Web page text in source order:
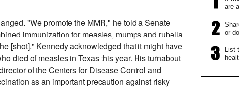
are
or
List
"We promote the MMR," he told a Senate
immunization for measles, mumps and rubella.
[shot]." Kennedy acknowledged that it might have
died of measles in Texas this year. His turnabout
of the Centers for Disease Control and
as an important precaution against risky